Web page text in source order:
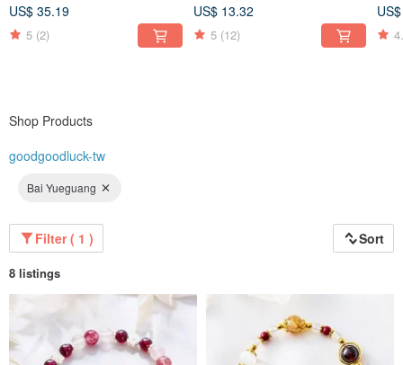
🔶 🔶 🔶 🔶 🔶 🔶 🔶 🔶
US$ 35.19
5 (2)
Wealth
US$ 13.32
5 (12)
Shop Products
goodgoodluck-tw
Bai Yueguang
Filter ( 1 ) Sort
8 listings